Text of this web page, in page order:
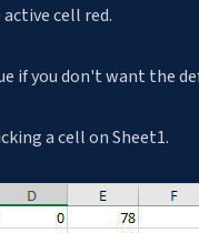
cell red.
if you don't want the
a cell on Sheet1.